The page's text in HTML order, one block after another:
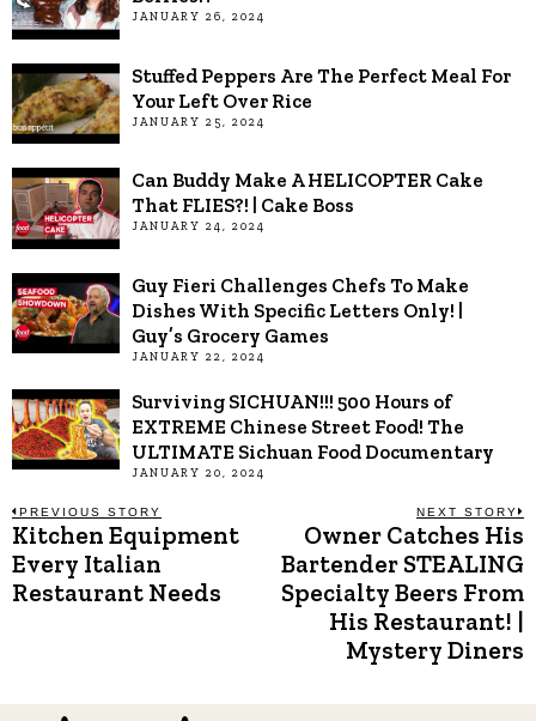
JANUARY 26, 2024
Stuffed Peppers Are The Perfect Meal For
Your Left Over Rice
JANUARY 25, 2024
Can Buddy Make A HELICOPTER Cake
That FLIES?! | Cake Boss
JANUARY 24, 2024
Guy Fieri Challenges Chefs To Make
Dishes With Specific Letters Only! |
Guy’s Grocery Games
JANUARY 22, 2024
Surviving SICHUAN!!! 500 Hours of
EXTREME Chinese Street Food! The
ULTIMATE Sichuan Food Documentary
JANUARY 20, 2024
Post
navigation
PREVIOUS STORY
Previous
post:
Kitchen Equipment
Every Italian
Restaurant Needs
NEXT STORY
Owner Catches His
Bartender STEALING
Specialty Beers From
His Restaurant! |
Mystery Diners